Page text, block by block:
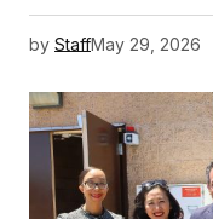
by StaffMay 29, 2026